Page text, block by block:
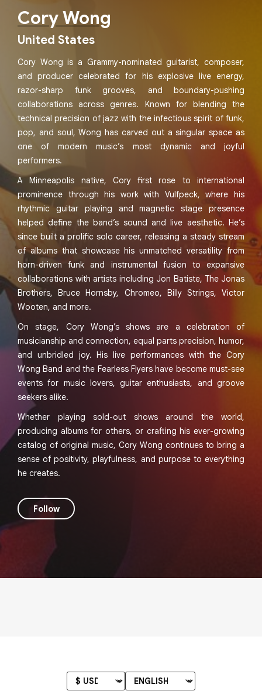
Cory Wong
United States
Cory Wong is a Grammy-nominated guitarist, composer,
and producer celebrated for his explosive live energy,
razor-sharp funk grooves, and boundary-pushing
collaborations across genres. Known for blending the
technical precision of jazz with the infectious spirit of funk,
pop, and soul, Wong has carved out a singular space as
one of modern music’s most dynamic and joyful
performers.
A Minneapolis native, Cory first rose to international
prominence through his work with Vulfpeck, where his
rhythmic guitar playing and magnetic stage presence
helped define the band’s sound and live aesthetic. He’s
since built a prolific solo career, releasing a steady stream
of albums that showcase his unmatched versatility from
horn-driven funk and instrumental fusion to expansive
collaborations with artists including Jon Batiste, The Jonas
Brothers, Bruce Hornsby, Chromeo, Billy Strings, Victor
Wooten, and more.
On stage, Cory Wong’s shows are a celebration of
musicianship and connection, equal parts precision, humor,
and unbridled joy. His live performances with the Cory
Wong Band and the Fearless Flyers have become must-see
events for music lovers, guitar enthusiasts, and groove
seekers alike.
Whether playing sold-out shows around the world,
producing albums for others, or crafting his ever-growing
catalog of original music, Cory Wong continues to bring a
sense of positivity, playfulness, and purpose to everything
he creates.
Follow